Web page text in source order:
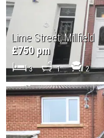
Lime Street, Millfield
£750 pm
3 1 2